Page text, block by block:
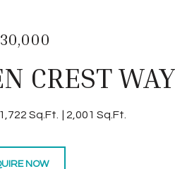
CREST WAY
1,722 Sq.Ft. 2,001 Sq.Ft.
NOW